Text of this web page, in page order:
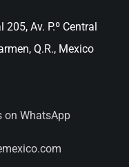
205, Av. P.º Central
Q.R., Mexico
on WhatsApp